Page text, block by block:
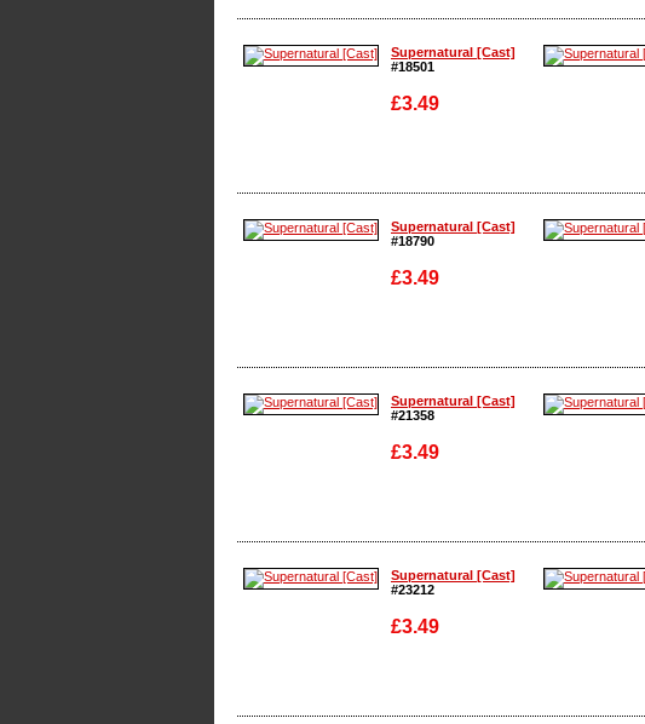
Enlarge
Supernatural [Cast]
#18501
£3.49
Enlarge
Supernatural [Cast]
#18790
£3.49
Enlarge
Supernatural [Cast]
#21358
£3.49
Enlarge
Supernatural [Cast]
#23212
£3.49
Enlarge